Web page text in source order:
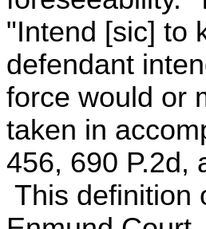
"Intend [sic] to
defendant
force would or
taken in
456, 690 P.2d,
This definition